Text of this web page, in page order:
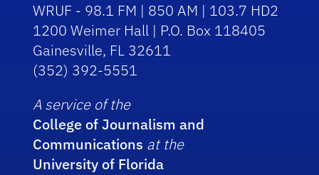
WRUF - 98.1 FM | 850 AM | 103.7 HD2
1200 Weimer Hall | P.O. Box 118405
Gainesville, FL 32611
(352) 392-5551
A service of the
College of Journalism and
Communications at the
University of Florida